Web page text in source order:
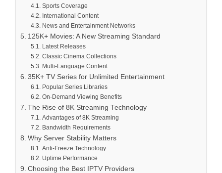
Sports Coverage
International Content
News and Entertainment Networks
125K+ Movies: A New Streaming Standard
Latest Releases
Classic Cinema Collections
Multi-Language Content
35K+ TV Series for Unlimited Entertainment
Popular Series Libraries
On-Demand Viewing Benefits
The Rise of 8K Streaming Technology
Advantages of 8K Streaming
Bandwidth Requirements
Why Server Stability Matters
Anti-Freeze Technology
Uptime Performance
Choosing the Best IPTV Providers